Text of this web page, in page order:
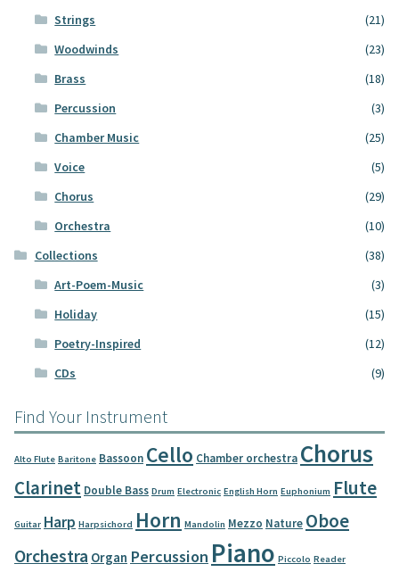
Strings
(21)
Woodwinds
(23)
Brass
(18)
Percussion
(3)
Chamber Music
(25)
Voice
(5)
Chorus
(29)
Orchestra
(10)
Collections
(38)
Art-Poem-Music
(3)
Holiday
(15)
Poetry-Inspired
(12)
CDs
(9)
Find Your Instrument
Alto Flute Baritone Bassoon Cello Chamber orchestra Chorus
Clarinet Double Bass Drum Electronic English Horn Euphonium Flute
Guitar Harp Harpsichord Horn Mandolin Mezzo Nature Oboe
Orchestra Organ Percussion Piano Piccolo Reader